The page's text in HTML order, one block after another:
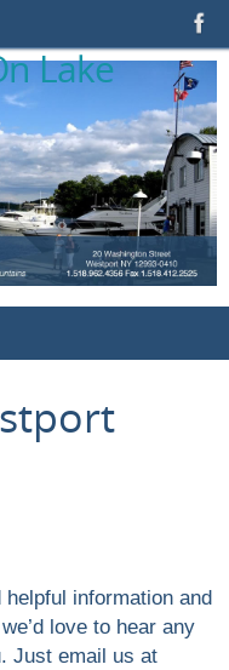
Lake
information and
love to hear any
Just email us at